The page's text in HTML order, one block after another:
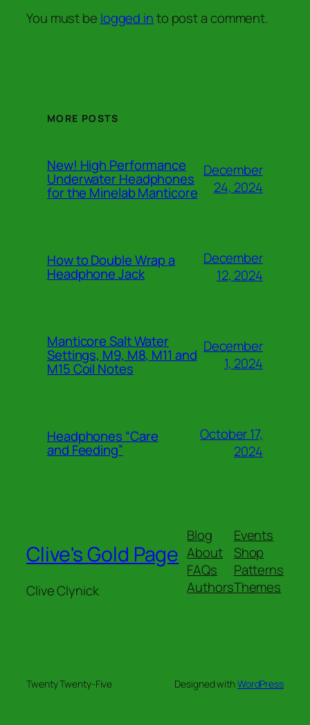
You must be logged into post a comment.
MORE POSTS
New! High Performance
Underwater Headphones
for the Minelab Manticore
December
24, 2024
How to Double Wrap a
Headphone Jack
December
12, 2024
Manticore Salt Water
Settings, M9, M8, M11 and
M15 Coil Notes
December
1, 2024
Headphones “Care
and Feeding”
October 17,
2024
Clive's Gold Page
Clive Clynick
Blog
About
FAQs
Authors
Events
Shop
Patterns
Themes
Twenty Twenty-Five Designed withWordPress